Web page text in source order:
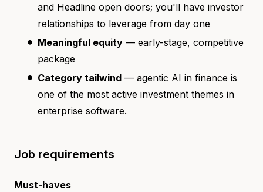
and Headline open doors; you'll have investor
relationships to leverage from day one
Meaningful equity — early-stage, competitive
package
Category tailwind — agentic AI in finance is
one of the most active investment themes in
enterprise software.
Job requirements
Must-haves